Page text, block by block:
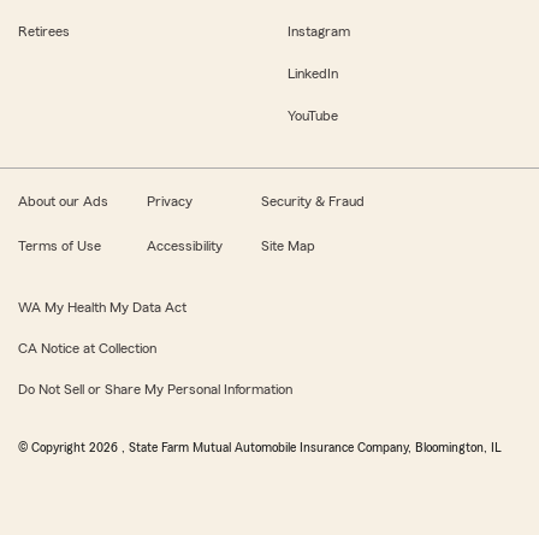
Retirees Instagram
LinkedIn
YouTube
About our Ads Privacy Security & Fraud
Terms of Use Accessibility Site Map
WA My Health My Data Act
CA Notice at Collection
Do Not Sell or Share My Personal Information
© Copyright 2026 , State Farm Mutual Automobile Insurance Company, Bloomington, IL